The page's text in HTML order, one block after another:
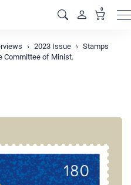
0
2023 Issue
Stamps
Committee of Minist.